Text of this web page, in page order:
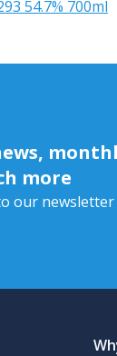
54.7% 700ml
more
our